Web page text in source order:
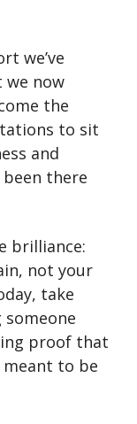
we’ve
we now
the
to sit
and
been there
brilliance:
not your
take
proof that
to be